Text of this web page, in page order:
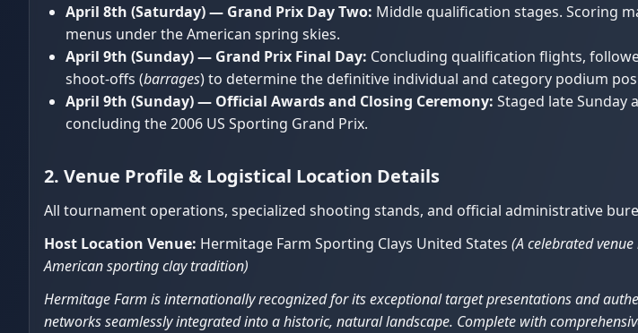
April 8th (Saturday) — Grand Prix Day Two: Middle qualification stages. Scoring
menus under the American spring skies.
April 9th (Sunday) — Grand Prix Final Day: Concluding qualification flights,
shoot-offs (barrages) to determine the definitive individual and category podium
April 9th (Sunday) — Official Awards and Closing Ceremony: Staged late
concluding the 2006 US Sporting Grand Prix.
2. Venue Profile & Logistical Location Details
All tournament operations, specialized shooting stands, and official administrative
Host Location Venue: Hermitage Farm Sporting Clays United States (A celebrated
American sporting clay tradition)
Hermitage Farm is internationally recognized for its exceptional target presentations and
networks seamlessly integrated into a historic, natural landscape. Complete with